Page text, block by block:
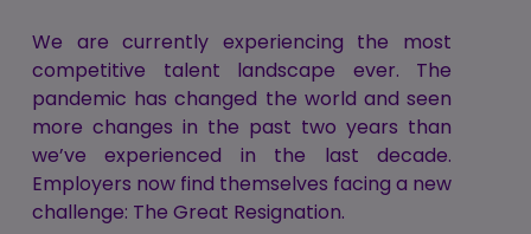
We are currently experiencing the most
competitive talent landscape ever. The
pandemic has changed the world and seen
more changes in the past two years than
we’ve experienced in the last decade.
Employers now find themselves facing a new
challenge: The Great Resignation.